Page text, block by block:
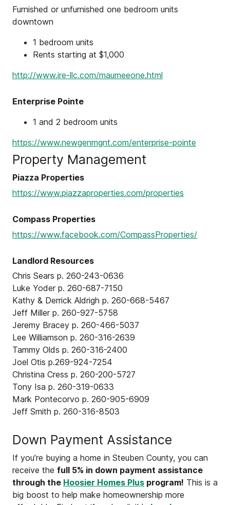
Furnished or unfurnished one bedroom units
downtown
1 bedroom units
Rents starting at $1,000
http://www.ire-llc.com/maumeeone.html
Enterprise Pointe
1 and 2 bedroom units
https://www.newgenmgnt.com/enterprise-pointe
Property Management
Piazza Properties
https://www.piazzaproperties.com/properties
Compass Properties
https://www.facebook.com/CompassProperties/
Landlord Resources
Chris Sears p. 260-243-0636
Luke Yoder p. 260-687-7150
Kathy & Derrick Aldrigh p. 260-668-5467
Jeff Miller p. 260-927-5758
Jeremy Bracey p. 260-466-5037
Lee Williamson p. 260-316-2639
Tammy Olds p. 260-316-2400
Joel Otis p.269-924-7254
Christina Cress p. 260-200-5727
Tony Isa p. 260-319-0633
Mark Pontecorvo p. 260-905-6909
Jeff Smith p. 260-316-8503
Down Payment Assistance
If you’re buying a home in Steuben County, you can
receive the full 5% in down payment assistance
through the Hoosier Homes Plus program! This is a
big boost to help make homeownership more